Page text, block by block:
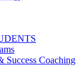
Success Coaching